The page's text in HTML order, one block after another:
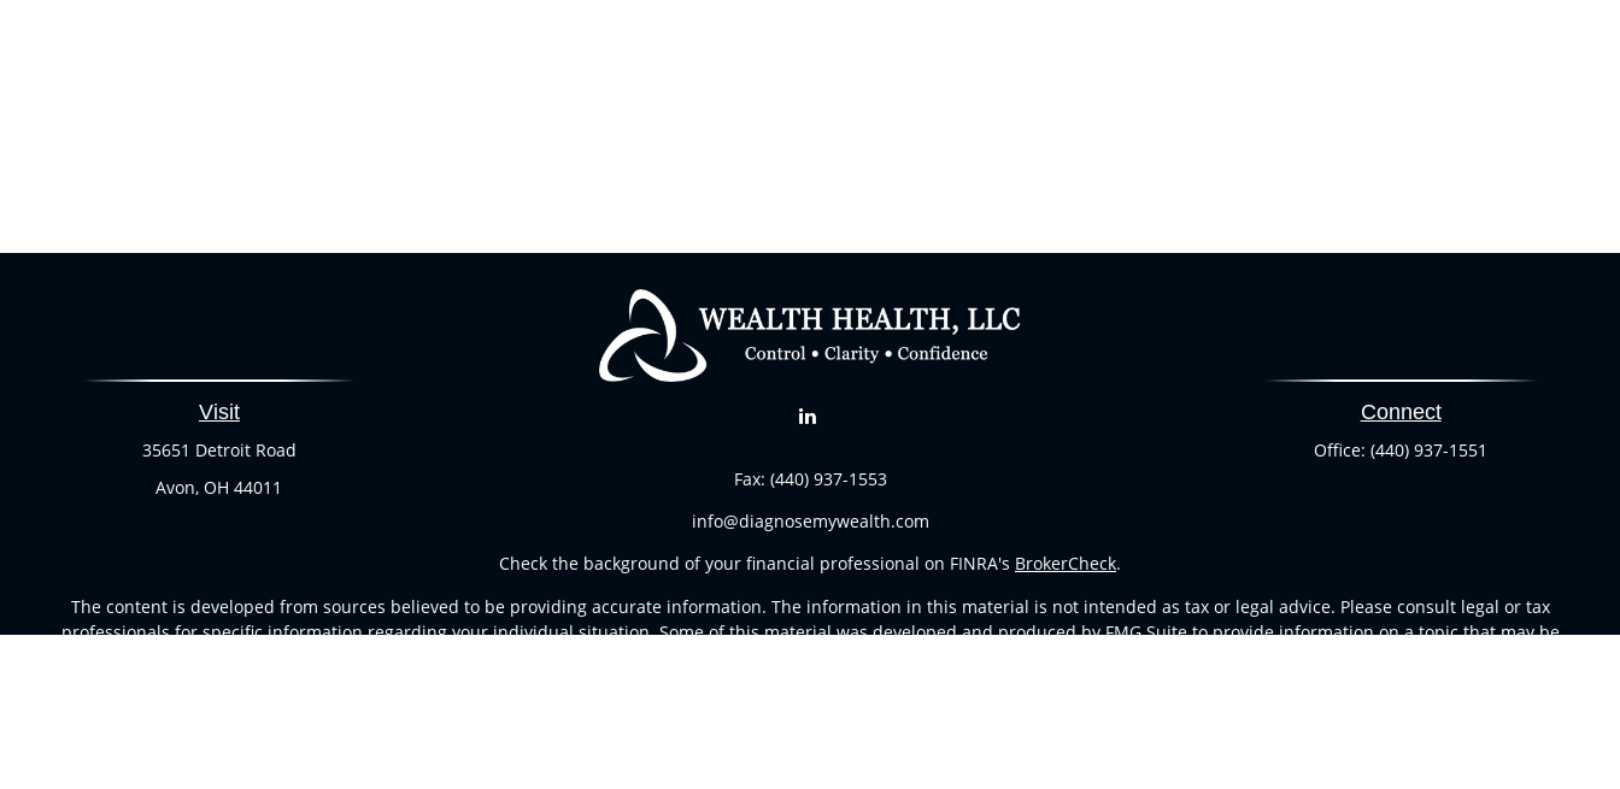
Visit
35651 Detroit Road
Avon, OH 44011 Fax: (440) 937-1553
info@diagnosemywealth.com
Connect
Office:(440) 937-1551
Check the background of your financial professional on FINRA's BrokerCheck.
The content is developed from sources believed to be providing accurate information. The information in this material is not intended as tax or legal advice. Please consult legal or tax
professionals for specific information regarding your individual situation. Some of this material was developed and produced by FMG Suite to provide information on a topic that may be